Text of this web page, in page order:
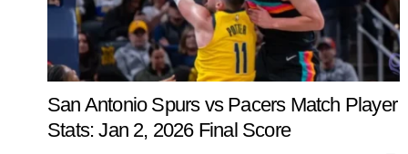
San Antonio Spurs vs Pacers Match Player
Stats: Jan 2, 2026 Final Score